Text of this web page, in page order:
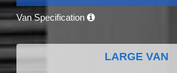
Van Specification
LARGE VAN